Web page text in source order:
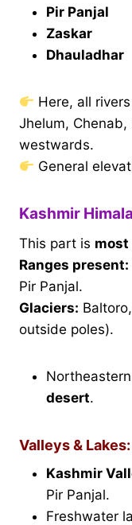
Pir Panjal
Zaskar
Dhauladhar
Here, all
Jhelum, Chenab,
westwards.
General
Kashmir
This part is most
Ranges present:
Pir Panjal.
Glaciers:
outside poles).
desert.
Valleys & Lakes:
Kashmir
Pir Panjal.
Freshwater